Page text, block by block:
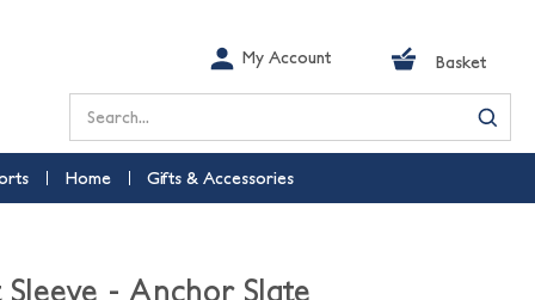
My Account Basket
Search
Home Gifts & Accessories
- Anchor Slate